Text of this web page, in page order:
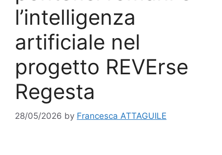
l’intelligenza
artificiale nel
progetto REVErse
Regesta
28/05/2026 by Francesca ATTAGUILE